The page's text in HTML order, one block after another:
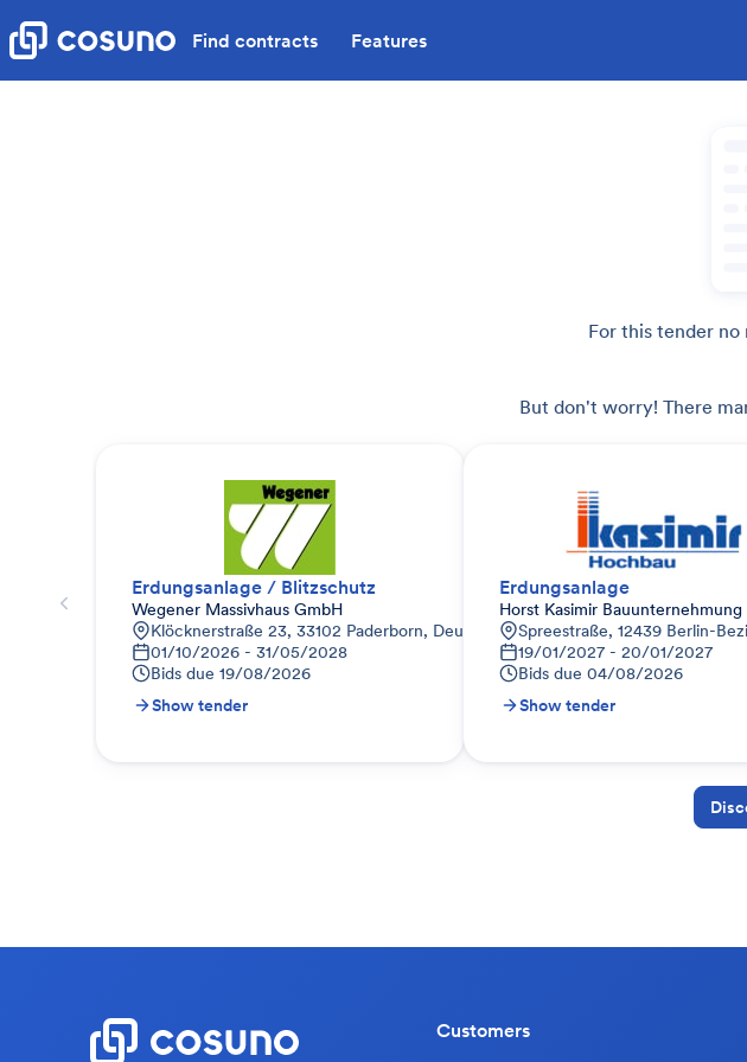
Find contracts Features
For this tender
But don't worry! There
Erdungsanlage / Blitzschutz
Wegener Massivhaus GmbH
Klöcknerstraße 23, 33102 Paderborn, Deutschland
01/10/2026 - 31/05/2028
Bids due 19/08/2026
Show tender
Erdungsanlage
Horst Kasimir
Spreestraße, 12439 Berlin-
19/01/2027 - 20/01/2027
Bids due 04/08/2026
Show tender
Customers